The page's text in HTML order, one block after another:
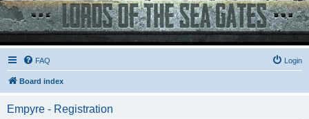
FAQ Login
Board index
Empyre - Registration